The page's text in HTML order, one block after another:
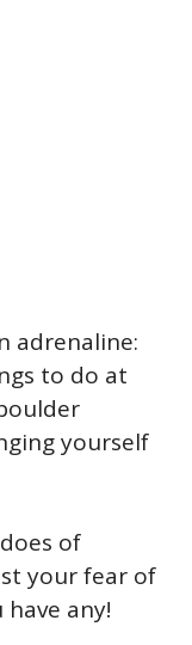
adrenaline:
to do at
yourself
of
your fear of
any!